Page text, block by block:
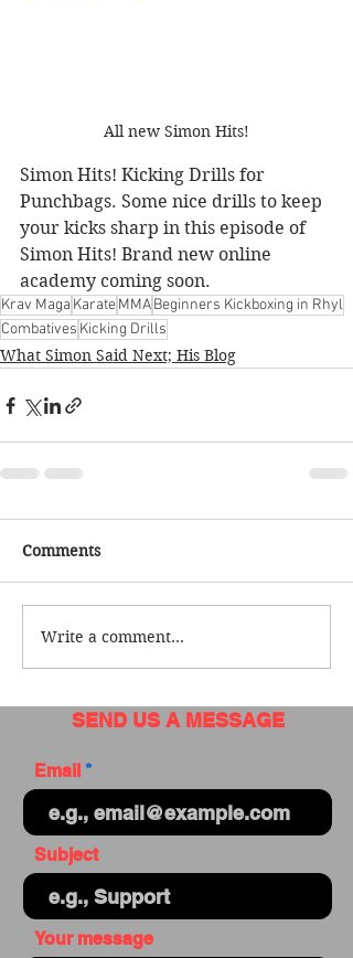
All new Simon Hits!
Simon Hits! Kicking Drills for
Punchbags. Some nice drills to keep
your kicks sharp in this episode of
Simon Hits! Brand new online
academy coming soon.
Krav Maga KarateMMABeginners Kickboxing in Rhyl
Combatives Kicking Drills
What Simon Said Next; His Blog
Comments
Write a comment...
SEND US A MESSAGE
Email
Subject
Your message